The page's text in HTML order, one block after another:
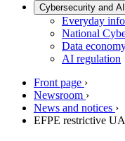
Cybersecurity and AI
Everyday
National
Data
AI regulation
Front page ›
Newsroom ›
News and notices ›
EFPE restrictive